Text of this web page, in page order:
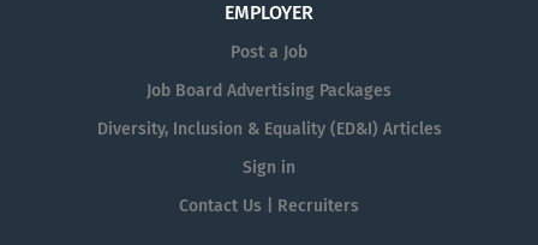
EMPLOYER
Post a Job
Job Board Advertising Packages
Diversity, Inclusion & Equality (ED&I) Articles
Sign in
Contact Us | Recruiters